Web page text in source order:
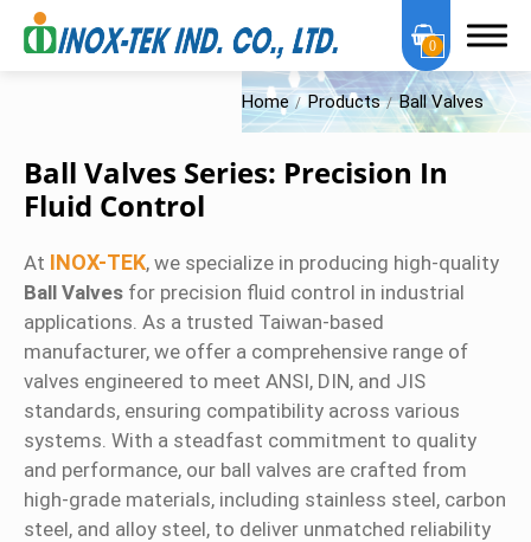
0
Home Products Ball Valves
Ball Valves Series: Precision In
Fluid Control
At INOX-TEK, we specialize in producing high-quality
Ball Valves for precision fluid control in industrial
applications. As a trusted Taiwan-based
manufacturer, we offer a comprehensive range of
valves engineered to meet ANSI, DIN, and JIS
standards, ensuring compatibility across various
systems. With a steadfast commitment to quality
and performance, our ball valves are crafted from
high-grade materials, including stainless steel, carbon
steel, and alloy steel, to deliver unmatched reliability
OEM Services
Products
OEM Series
Sanitary Series
High Purity Series